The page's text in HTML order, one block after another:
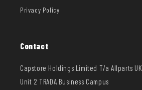
Privacy Policy
Contact
Capstore Holdings Limited T/a Allparts UK
Unit 2 TRADA Business Campus